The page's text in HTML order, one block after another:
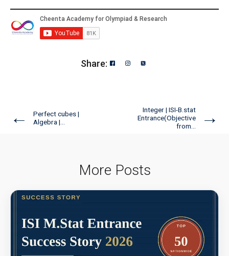
Share:
←
Perfect cubes |
Algebra |...
Integer | ISI-B.stat
Entrance(Objective
from...
→
More Posts